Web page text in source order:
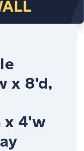
x 8'd,
x 4'w